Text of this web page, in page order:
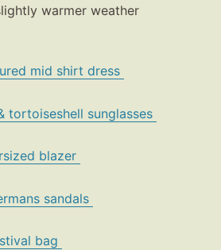
mid shirt dress
tortoiseshell sunglasses
blazer
sandals
bag